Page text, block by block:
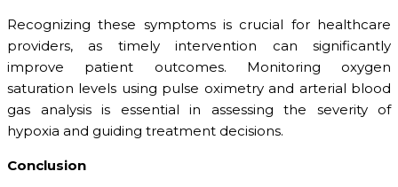
Recognizing these symptoms is crucial for healthcare
providers, as timely intervention can significantly
improve patient outcomes. Monitoring oxygen
saturation levels using pulse oximetry and arterial blood
gas analysis is essential in assessing the severity of
hypoxia and guiding treatment decisions.
Conclusion